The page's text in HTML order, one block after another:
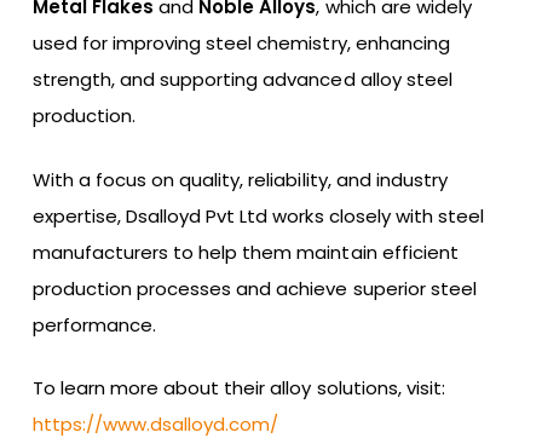
Metal Flakes and Noble Alloys, which are widely
used for improving steel chemistry, enhancing
strength, and supporting advanced alloy steel
production.
With a focus on quality, reliability, and industry
expertise, Dsalloyd Pvt Ltd works closely with steel
manufacturers to help them maintain efficient
production processes and achieve superior steel
performance.
To learn more about their alloy solutions, visit:
https://www.dsalloyd.com/